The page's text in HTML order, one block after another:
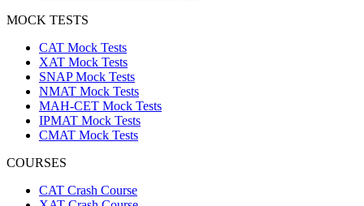
MOCK TESTS
CAT Mock Tests
XAT Mock Tests
SNAP Mock Tests
NMAT Mock Tests
MAH-CET Mock Tests
IPMAT Mock Tests
CMAT Mock Tests
COURSES
CAT Crash Course